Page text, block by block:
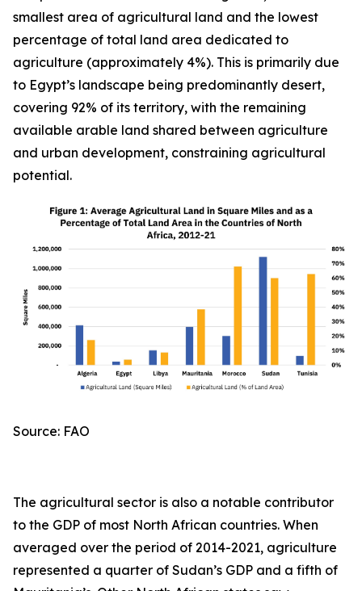
smallest area of agricultural land and the lowest
percentage of total land area dedicated to
agriculture (approximately 4%). This is primarily due
to Egypt’s landscape being predominantly desert,
covering 92% of its territory, with the remaining
available arable land shared between agriculture
and urban development, constraining agricultural
potential.
Source: FAO
The agricultural sector is also a notable contributor
to the GDP of most North African countries. When
averaged over the period of 2014-2021, agriculture
represented a quarter of Sudan’s GDP and a fifth of